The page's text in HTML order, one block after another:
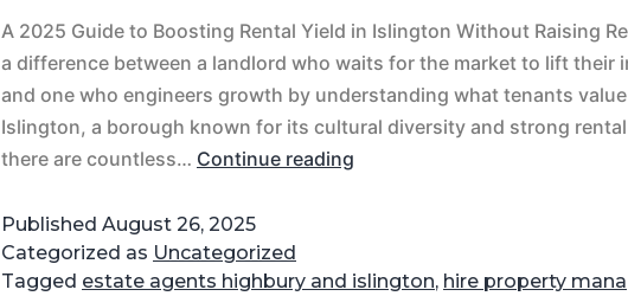
A 2025 Guide to Boosting Rental Yield in Islington Without Raising
a difference between a landlord who waits for the market to lift their
and one who engineers growth by understanding what tenants
Islington, a borough known for its cultural diversity and strong
there are countless… Continue reading
Published August 26, 2025
Categorized as Uncategorized
Tagged estate agents highbury and islington, hire property